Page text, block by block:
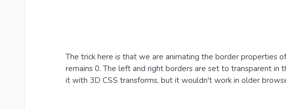
The trick here is that we are animating the border properties
remains 0. The left and right borders are set to transparent in
it with 3D CSS transforms, but it wouldn't work in older